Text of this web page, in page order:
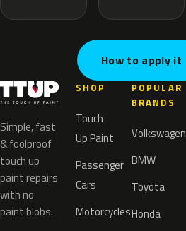
How to apply it
Simple, fast
& foolproof
touch up
paint repairs
with no
paint blobs.
SHOP
Touch
Up Paint
Passenger
Cars
Motorcycles
POPULAR
BRANDS
Volkswagen
BMW
Toyota
Honda